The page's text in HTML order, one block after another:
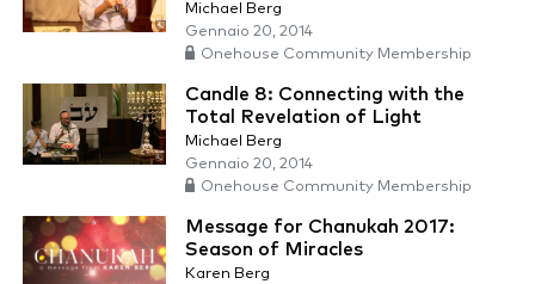
Michael Berg
Gennaio 20, 2014
Onehouse Community Membership
Candle 8: Connecting with the
Total Revelation of Light
Michael Berg
Gennaio 20, 2014
Onehouse Community Membership
Message for Chanukah 2017:
Season of Miracles
Karen Berg